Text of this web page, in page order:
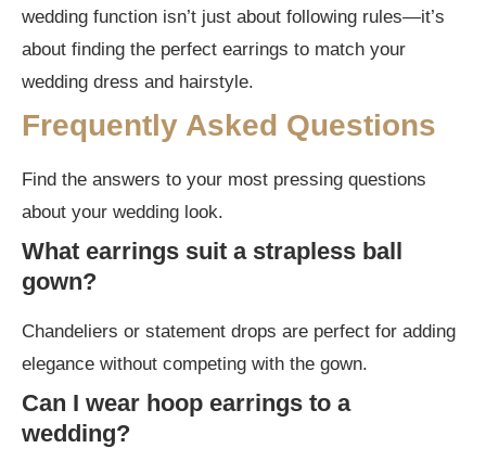
wedding function isn’t just about following rules—it’s
about finding the perfect earrings to match your
wedding dress and hairstyle.
Frequently Asked Questions
Find the answers to your most pressing questions
about your wedding look.
What earrings suit a strapless ball
gown?
Chandeliers or statement drops are perfect for adding
elegance without competing with the gown.
Can I wear hoop earrings to a
wedding?